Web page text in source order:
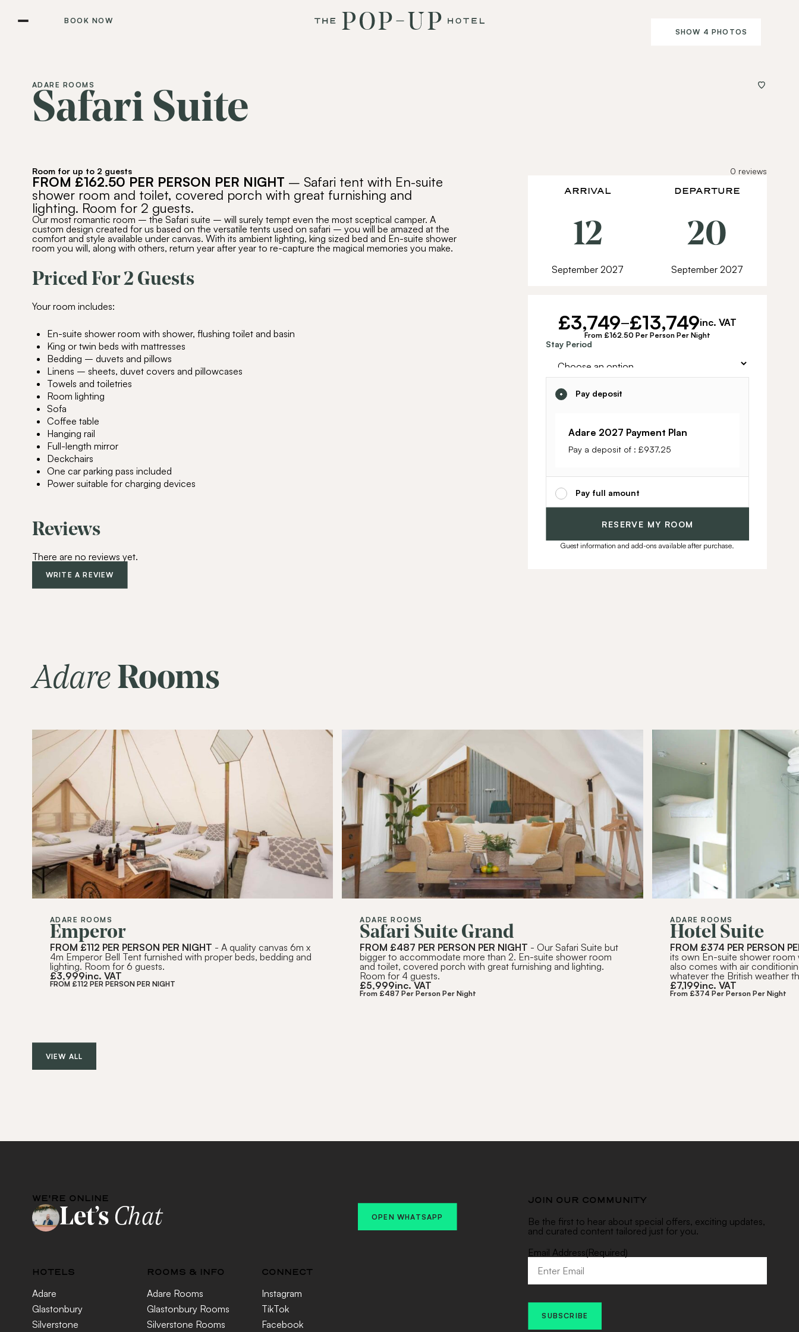
BOOK NOW
SHOW 4 PHOTOS
ADARE ROOMS
Safari Suite
Room for up to 2 guests 0 reviews
FROM £162.50 PER PERSON PER NIGHT – Safari tent with En-suite
shower room and toilet, covered porch with great furnishing and
lighting. Room for 2 guests.
Our most romantic room – the Safari suite – will surely tempt even the most sceptical camper. A
custom design created for us based on the versatile tents used on safari – you will be amazed at the
comfort and style available under canvas. With its ambient lighting, king sized bed and En-suite shower
room you will, along with others, return year after year to re-capture the magical memories you make.
Priced For 2 Guests
Your room includes:
En-suite shower room with shower, flushing toilet and basin
King or twin beds with mattresses
Bedding – duvets and pillows
Linens – sheets, duvet covers and pillowcases
Towels and toiletries
Room lighting
Sofa
Coffee table
Hanging rail
Full-length mirror
Deckchairs
One car parking pass included
Power suitable for charging devices
Reviews
There are no reviews yet.
WRITE A REVIEW
ARRIVAL
12
September 2027
DEPARTURE
20
September 2027
£3,749–£13,749inc. VAT
From £162.50 Per Person Per Night
Stay Period
Pay deposit
Adare 2027 Payment Plan
Pay a deposit of :£937.25
Pay full amount
RESERVE MY ROOM
Alternative:
Guest information and add-ons available after purchase.
Adare Rooms
ADARE ROOMS
Emperor
FROM £112 PER PERSON PER NIGHT - A quality canvas 6m x
4m Emperor Bell Tent furnished with proper beds, bedding and
lighting. Room for 6 guests.
£3,999inc. VAT
FROM £112 PER PERSON PER NIGHT
ADARE ROOMS
Safari Suite Grand
FROM £487 PER PERSON PER NIGHT - Our Safari Suite but
bigger to accommodate more than 2. En-suite shower room
and toilet, covered porch with great furnishing and lighting.
Room for 4 guests.
£5,999inc. VAT
From £487 Per Person Per Night
ADARE ROOMS
Hotel Suite
FROM £374 PER PERSON
its own En-suite shower
also comes with air
whatever the British weather
£7,199inc. VAT
From £374 Per Person Per Night
VIEW ALL
WE'RE ONLINE
Let’s Chat OPEN WHATSAPP
HOTELS
Adare
Glastonbury
Silverstone
ROOMS & INFO
Adare Rooms
Glastonbury Rooms
Silverstone Rooms
CONNECT
Instagram
TikTok
Facebook
JOIN OUR COMMUNITY
Be the first to hear about special offers, exciting updates,
and curated content tailored just for you.
Email Address(Required)
SUBSCRIBE
Be the first to hear about special offers, exciting updates, and
curated content tailored just for you.
Email Address (Required)
SUBSCRIBE
Alternative: